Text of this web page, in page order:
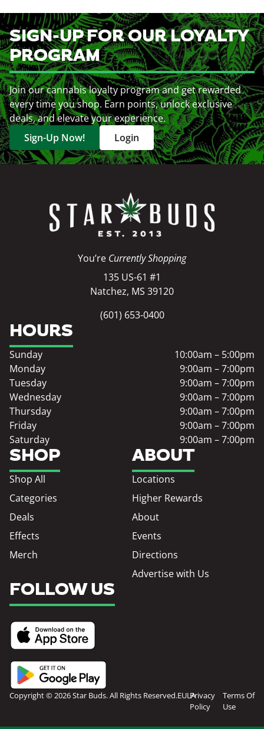
SIGN-UP FOR OUR LOYALTY
PROGRAM
Join our cannabis loyalty program and get rewarded
every time you shop. Earn points, unlock exclusive
deals, and elevate your experience.
Sign-Up Now!
Login
You’re Currently Shopping
135 US-61 #1
Natchez, MS 39120
(601) 653-0400
SHOP
Shop All
Categories
Deals
Effects
Merch
ABOUT
Locations
Higher Rewards
About
Events
Directions
Advertise with Us
HOURS
Sunday
10:00am – 5:00pm
Monday
9:00am – 7:00pm
Tuesday
9:00am – 7:00pm
Wednesday
9:00am – 7:00pm
Thursday
9:00am – 7:00pm
Friday
9:00am – 7:00pm
Saturday
9:00am – 7:00pm
FOLLOW US
Copyright © 2026 Star Buds. All Rights Reserved.EULAPrivacy
Policy
Terms Of
Use